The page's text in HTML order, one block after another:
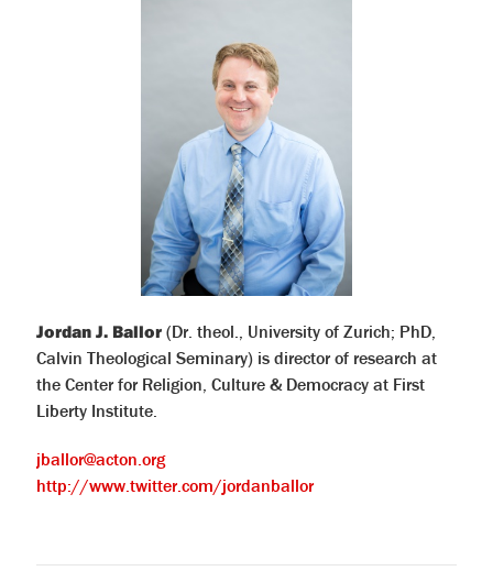
Jordan J. Ballor(Dr. theol., University of Zurich; PhD,
Calvin Theological Seminary) is director of research at
the Center for Religion, Culture & Democracy at First
Liberty Institute.
jballor@acton.org
http://www.twitter.com/jordanballor